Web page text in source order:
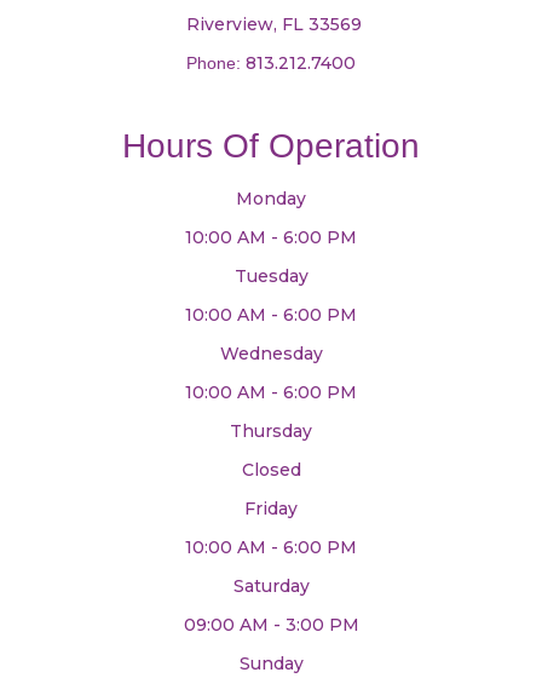
​​​​​​​ Riverview, FL 33569
Phone: 813.212.7400
Hours Of Operation
Monday
10:00 AM - 6:00 PM
Tuesday
10:00 AM - 6:00 PM
Wednesday
10:00 AM - 6:00 PM
Thursday
Closed
Friday
10:00 AM - 6:00 PM
Saturday
09:00 AM - 3:00 PM
Sunday